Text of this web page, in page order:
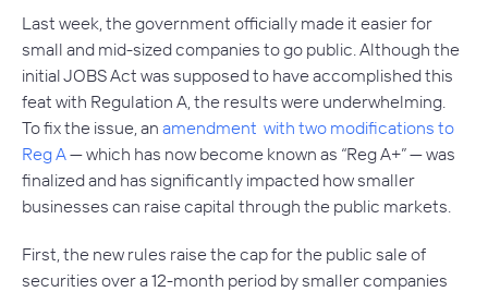
Last week, the government officially made it easier for
small and mid-sized companies to go public. Although the
initial JOBS Act was supposed to have accomplished this
feat with Regulation A, the results were underwhelming.
To fix the issue, an amendment with two modifications to
Reg A— which has now become known as “Reg A+” — was
finalized and has significantly impacted how smaller
businesses can raise capital through the public markets.
First, the new rules raise the cap for the public sale of
securities over a 12-month period by smaller companies